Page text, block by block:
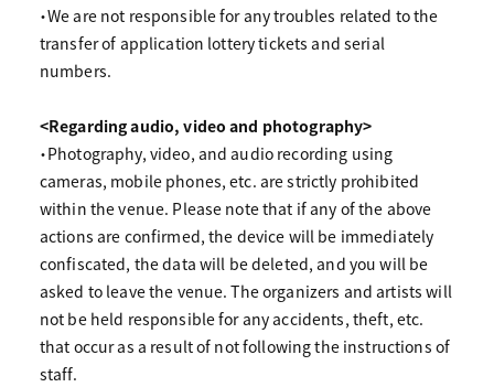
・We are not responsible for any troubles related to the
transfer of application lottery tickets and serial
numbers.
<Regarding audio, video and photography>
・Photography, video, and audio recording using
cameras, mobile phones, etc. are strictly prohibited
within the venue. Please note that if any of the above
actions are confirmed, the device will be immediately
confiscated, the data will be deleted, and you will be
asked to leave the venue. The organizers and artists will
not be held responsible for any accidents, theft, etc.
that occur as a result of not following the instructions of
staff.